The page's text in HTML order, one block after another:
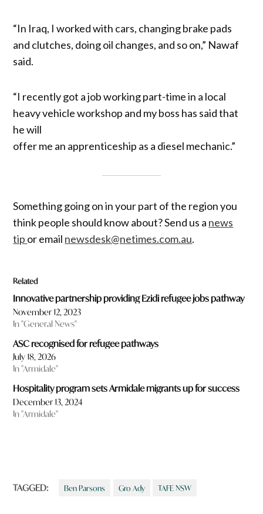
“In Iraq, I worked with cars, changing brake pads
and clutches, doing oil changes, and so on,” Nawaf
said.
“I recently got a job working part-time in a local
heavy vehicle workshop and my boss has said that
he will
offer me an apprenticeship as a diesel mechanic.”
Something going on in your part of the region you
think people should know about? Send us a news
tip or email newsdesk@netimes.com.au.
Related
Innovative partnership providing Ezidi refugee jobs pathway
November 12, 2023
In "General News"
ASC recognised for refugee pathways
July 18, 2026
In "Armidale"
Hospitality program sets Armidale migrants up for success
December 13, 2024
In "Armidale"
TAGGED: Ben Parsons Gro Ady TAFE NSW